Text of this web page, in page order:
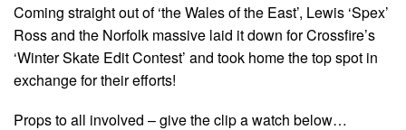
Coming straight out of ‘the Wales of the East’, Lewis ‘Spex’
Ross and the Norfolk massive laid it down for Crossfire’s
‘Winter Skate Edit Contest’ and took home the top spot in
exchange for their efforts!
Props to all involved – give the clip a watch below…